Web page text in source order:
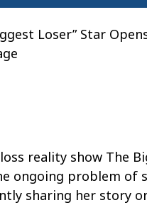
Loser” Star
reality show The
ongoing problem of
sharing her story